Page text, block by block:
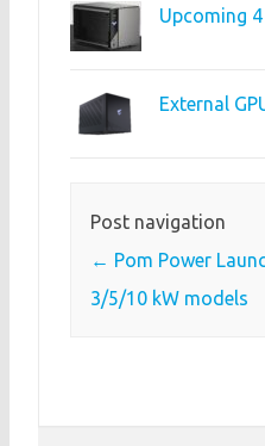
Upcoming
External
Post navigation
← Pom Power
3/5/10 kW models